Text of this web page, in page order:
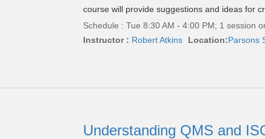
course will provide suggestions and ideas for
Schedule : Tue 8:30 AM - 4:00 PM; 1 session
Instructor : Robert Atkins Location:Parsons
Understanding QMS and